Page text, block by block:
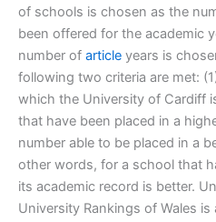
of schools is chosen as the
been offered for the academic
number of article years is
following two criteria are met:
which the University of Cardiff
that have been placed in a
number able to be placed in a
other words, for a school that
its academic record is better.
University Rankings of Wales